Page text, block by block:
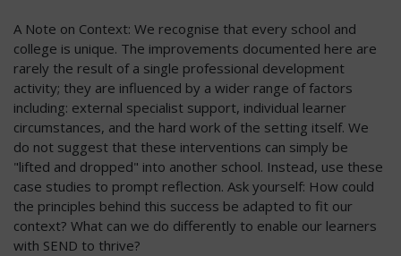
A Note on Context: We recognise that every school and
college is unique. The improvements documented here are
rarely the result of a single professional development
activity; they are influenced by a wider range of factors
including: external specialist support, individual learner
circumstances, and the hard work of the setting itself. We
do not suggest that these interventions can simply be
"lifted and dropped" into another school. Instead, use these
case studies to prompt reflection. Ask yourself: How could
the principles behind this success be adapted to fit our
context? What can we do differently to enable our learners
with SEND to thrive?